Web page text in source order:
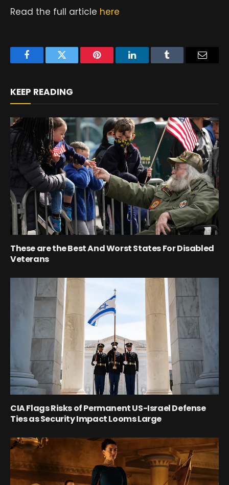
Read the full article here
FacebookTwitter Pinterest LinkedInTumblr
KEEP READING
These are the Best And Worst States For Disabled
Veterans
CIA Flags Risks of Permanent US-Israel Defense
Ties as Security Impact Looms Large